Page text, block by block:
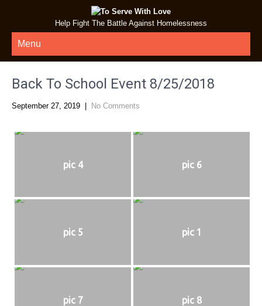
Help Fight The Battle Against Homelessness
Menu
Back To School Event 8/25/2018
September 27, 2019 No Comments
pic 4 pic 6
pic 5 pic 1
pic 7 pic 8